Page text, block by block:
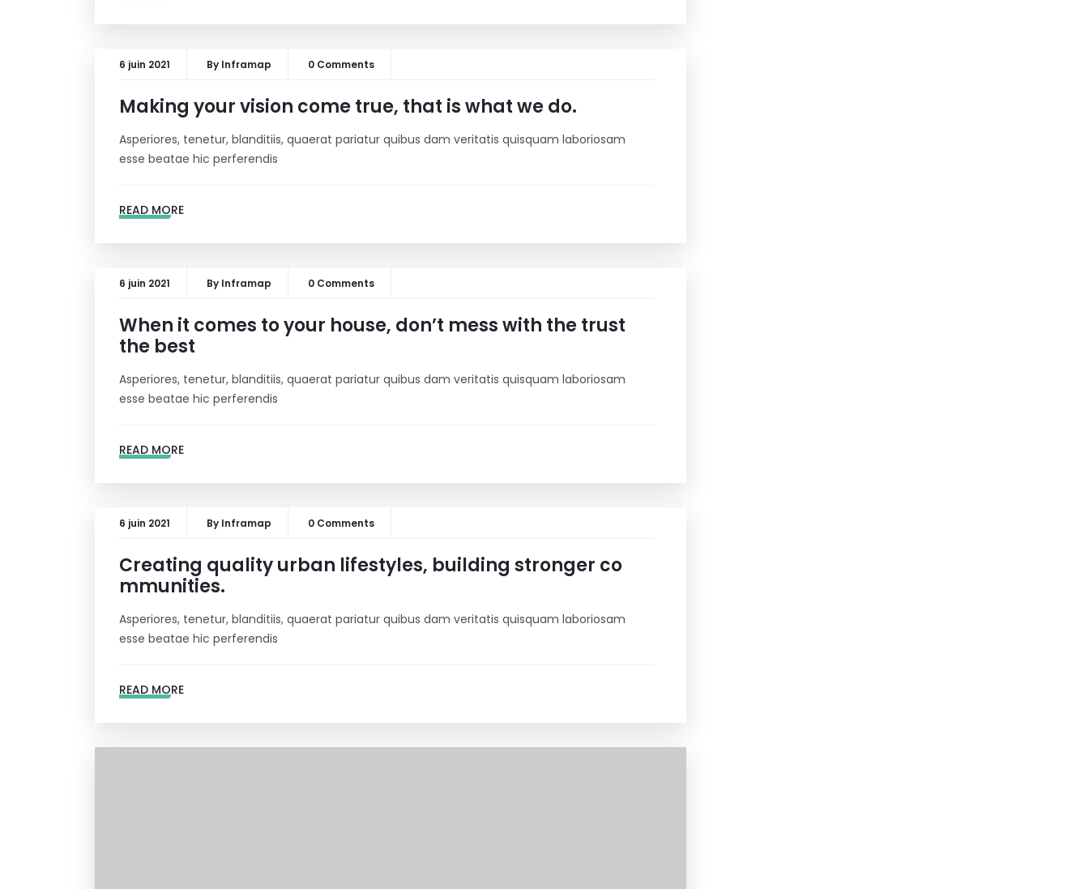
6 juin 2021 By Inframap 0 Comments
Making your vision come true, that is what we do.
Asperiores, tenetur, blanditiis, quaerat pariatur quibus dam veritatis quisquam laboriosam
esse beatae hic perferendis
READ MORE
6 juin 2021 By Inframap 0 Comments
When it comes to your house, don’t mess with the trust
the best
Asperiores, tenetur, blanditiis, quaerat pariatur quibus dam veritatis quisquam laboriosam
esse beatae hic perferendis
READ MORE
6 juin 2021 By Inframap 0 Comments
Creating quality urban lifestyles, building stronger co
mmunities.
Asperiores, tenetur, blanditiis, quaerat pariatur quibus dam veritatis quisquam laboriosam
esse beatae hic perferendis
READ MORE